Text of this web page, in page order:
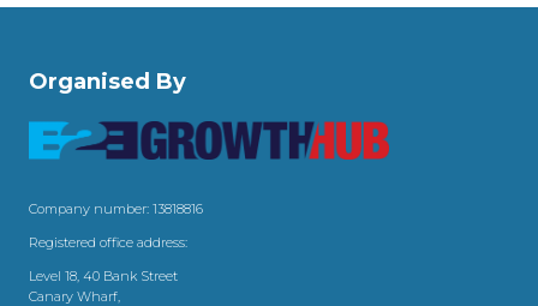
Organised By
Company number: 13818816
Registered office address:
Level 18, 40 Bank Street
Canary Wharf,